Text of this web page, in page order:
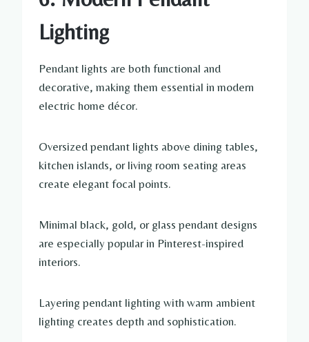
Lighting
Pendant lights are both functional and
decorative, making them essential in modern
electric home décor.
Oversized pendant lights above dining tables,
kitchen islands, or living room seating areas
create elegant focal points.
Minimal black, gold, or glass pendant designs
are especially popular in Pinterest-inspired
interiors.
Layering pendant lighting with warm ambient
lighting creates depth and sophistication.